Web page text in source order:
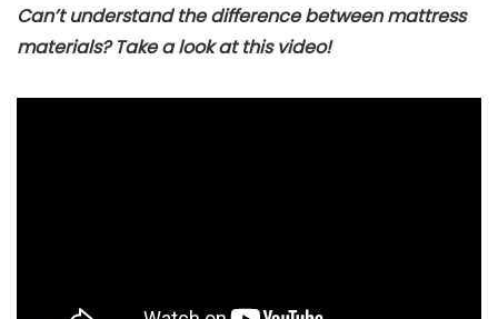
Can’t understand the difference between mattress
materials? Take a look at this video!